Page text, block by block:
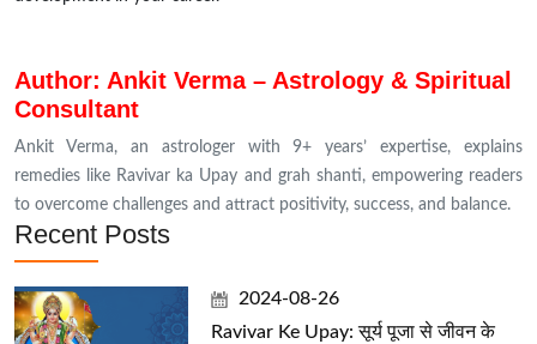
Author: Ankit Verma – Astrology & Spiritual
Consultant
Ankit Verma, an astrologer with 9+ years’ expertise, explains
remedies like Ravivar ka Upay and grah shanti, empowering readers
to overcome challenges and attract positivity, success, and balance.
Recent Posts
2024-08-26
Ravivar Ke Upay: सूर्य पूजा से जीवन के